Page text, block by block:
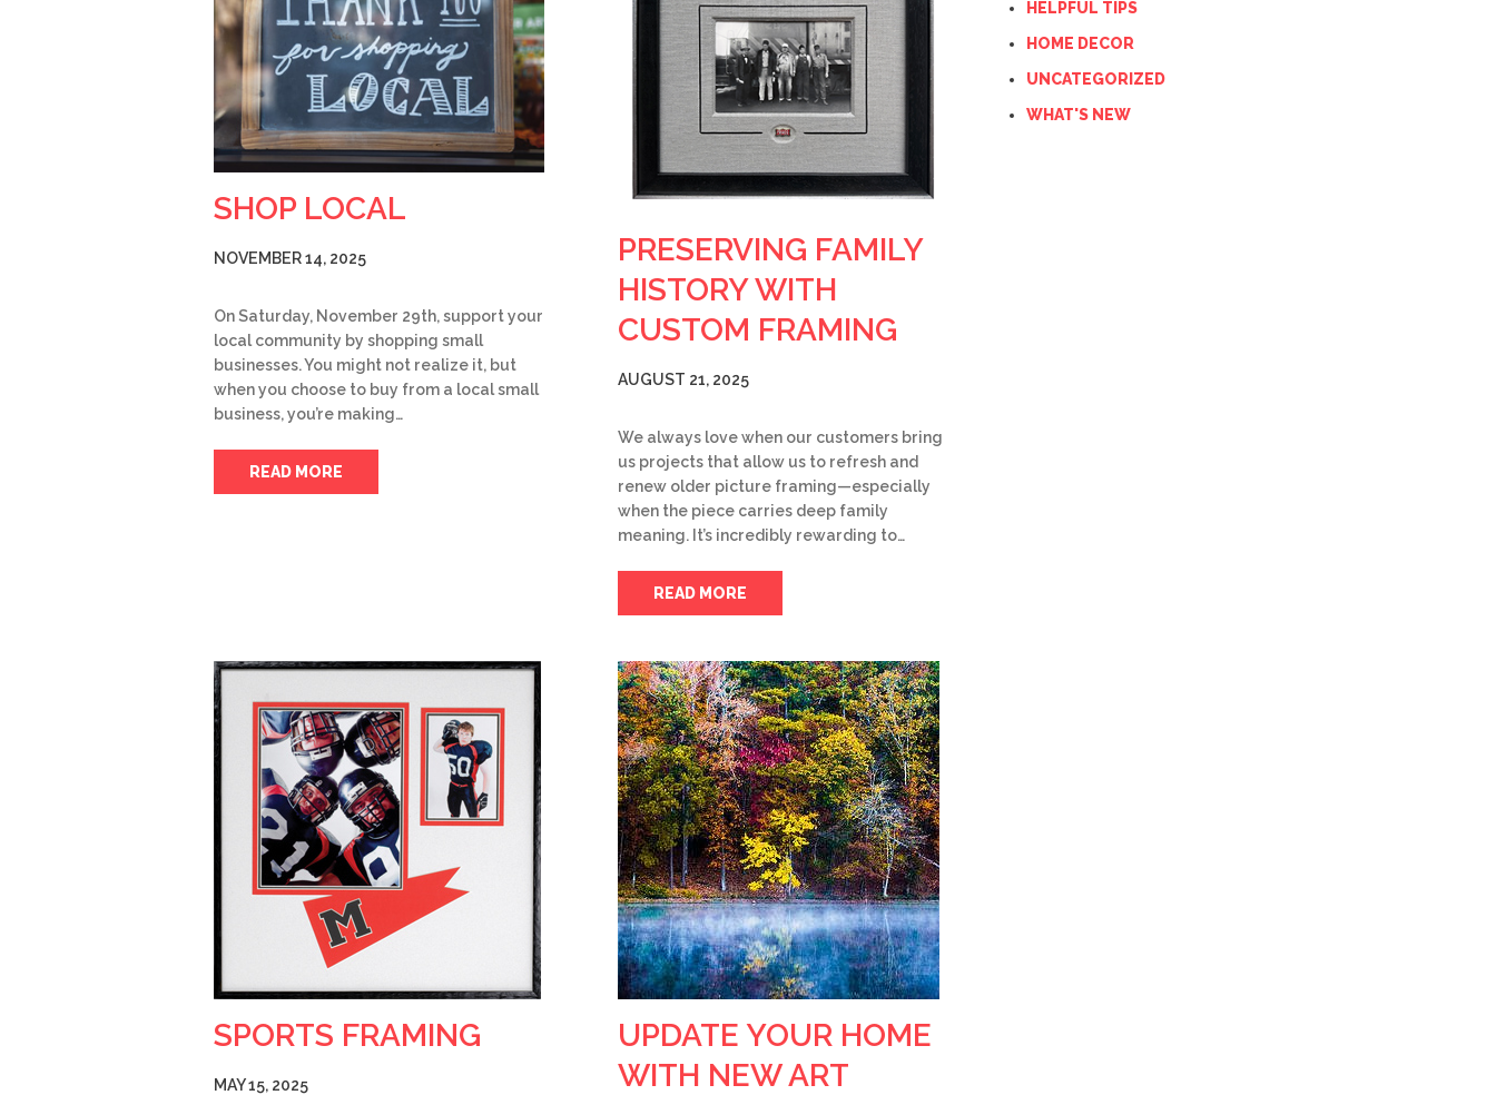
SHOP LOCAL
NOVEMBER 14, 2025
On Saturday, November 29th, support your
local community by shopping small
businesses. You might not realize it, but
when you choose to buy from a local small
business, you’re making…
READ MORE
PRESERVING FAMILY
HISTORY WITH
CUSTOM FRAMING
AUGUST 21, 2025
We always love when our customers bring
us projects that allow us to refresh and
renew older picture framing—especially
when the piece carries deep family
meaning. It’s incredibly rewarding to…
READ MORE
SPORTS FRAMING
MAY 15, 2025
UPDATE YOUR HOME
WITH NEW ART
HELPFUL TIPS
HOME DECOR
UNCATEGORIZED
WHAT'S NEW